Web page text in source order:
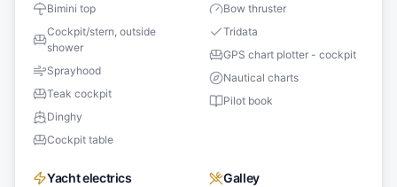
Bimini top
Cockpit/stern, outside
shower
Sprayhood
Teak cockpit
Dinghy
Cockpit table
Bow thruster
Tridata
GPS chart plotter - cockpit
Nautical charts
Pilot book
Yacht electrics Galley